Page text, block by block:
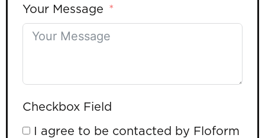
Your Message
Checkbox Field
I agree to be contacted by Floform